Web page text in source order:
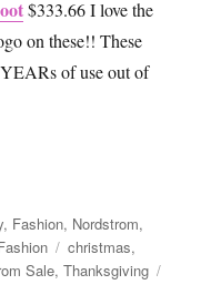
$333.66 I love the
on these!! These
YEARs of use out of
2018”
, Fashion, Nordstrom,
Tags
christmas,
Sale,Thanksgiving